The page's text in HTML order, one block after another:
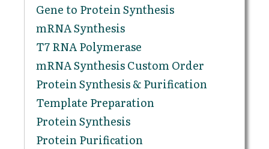
Gene to Protein Synthesis
mRNA Synthesis
T7 RNA Polymerase
mRNA Synthesis Custom Order
Protein Synthesis & Purification
Template Preparation
Protein Synthesis
Protein Purification